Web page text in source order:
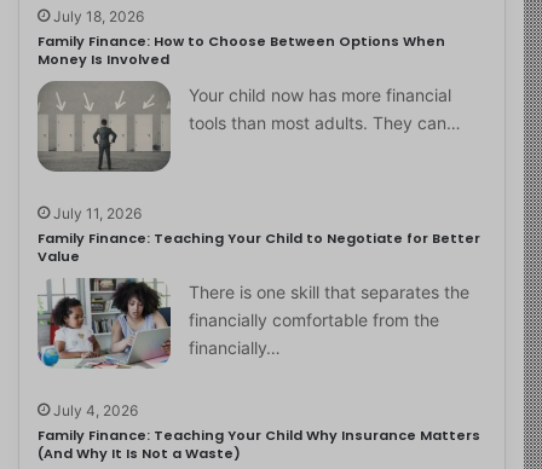
July 18, 2026
Family Finance: How to Choose Between Options When
Money Is Involved
Your child now has more financial
tools than most adults. They can…
July 11, 2026
Family Finance: Teaching Your Child to Negotiate for Better
Value
There is one skill that separates the
financially comfortable from the
financially…
July 4, 2026
Family Finance: Teaching Your Child Why Insurance Matters
(And Why It Is Not a Waste)